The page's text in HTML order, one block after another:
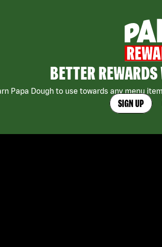
BETTER
Papa Dough to use towards any menu
SIGN UP